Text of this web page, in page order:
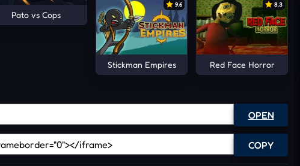
Pato vs Cops
9.6
Stickman Empires
8.3
Red Face Horror
OPEN
COPY